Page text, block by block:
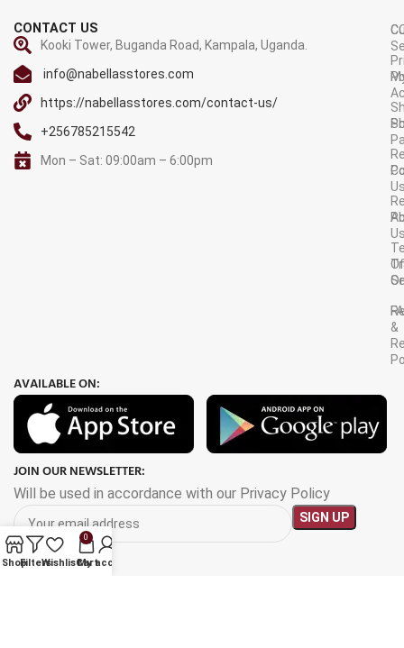
CONTACT US
Kooki Tower, Buganda Road, Kampala, Uganda.
info@nabellasstores.com
https://nabellasstores.com/contact-us/
+256785215542
Mon – Sat: 09:00am – 6:00pm
Of
&
AVAILABLE ON:
JOIN OUR NEWSLETTER:
Will be used in accordance with our Privacy Policy
ShopFiltersWishlist
0
Cart
My account